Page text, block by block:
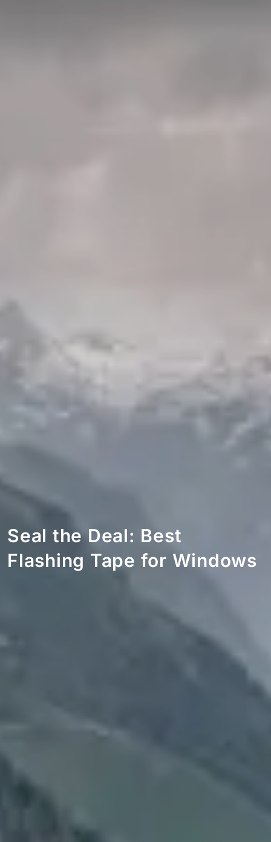
Seal the Deal: Best
Flashing Tape for Windows